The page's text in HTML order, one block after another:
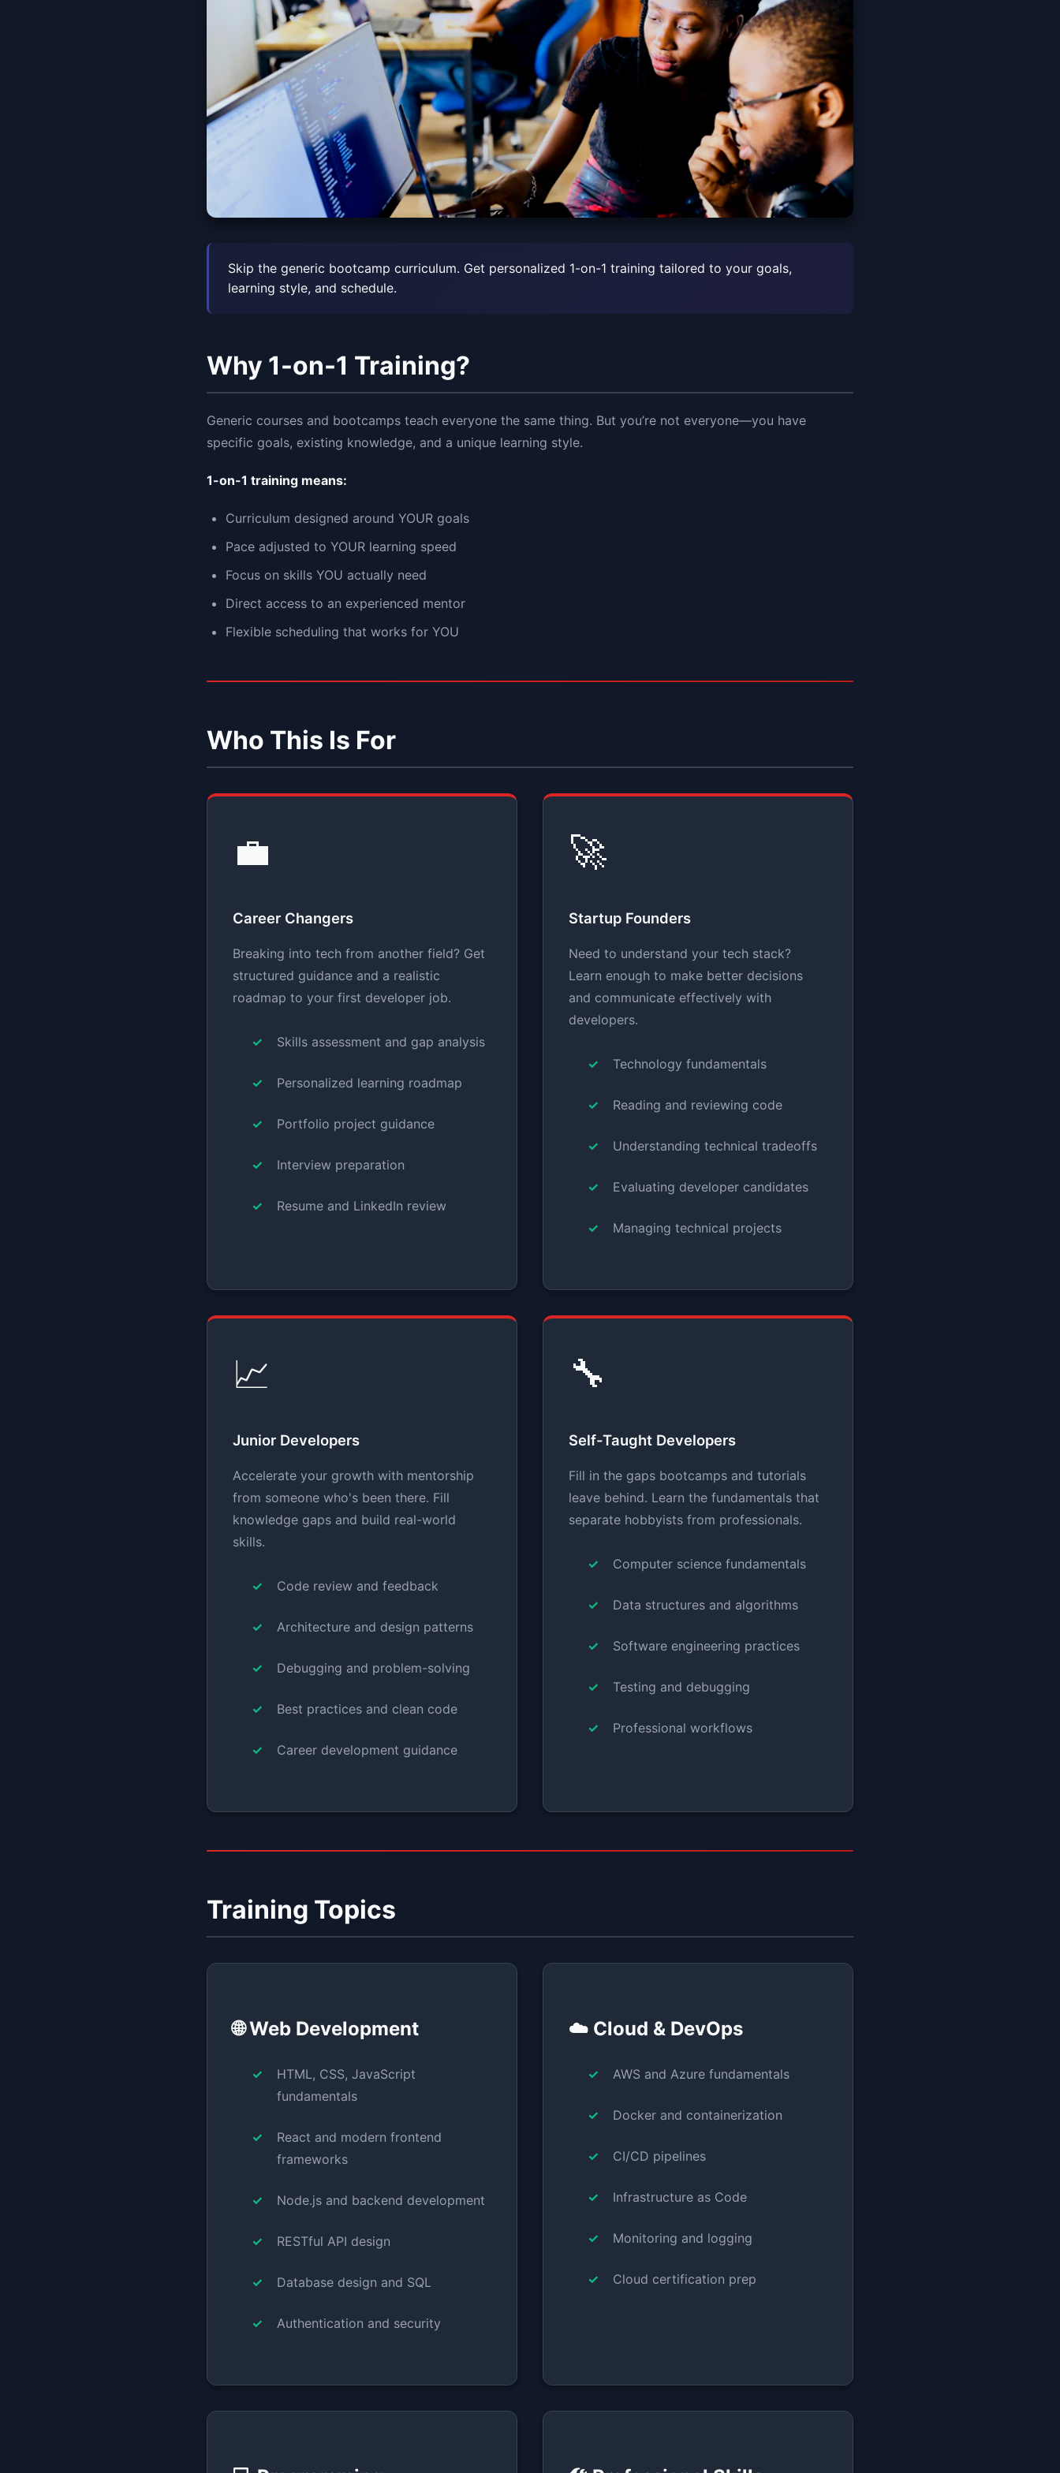
Skip the generic bootcamp curriculum. Get personalized 1-on-1 training tailored to your goals,
learning style, and schedule.
Why 1-on-1 Training?
Generic courses and bootcamps teach everyone the same thing. But you’re not everyone—you have
specific goals, existing knowledge, and a unique learning style.
1-on-1 training means:
Curriculum designed around YOUR goals
Pace adjusted to YOUR learning speed
Focus on skills YOU actually need
Direct access to an experienced mentor
Flexible scheduling that works for YOU
Who This Is For
💼
Career Changers
Breaking into tech from another field? Get
structured guidance and a realistic
roadmap to your first developer job.
Skills assessment and gap analysis
Personalized learning roadmap
Portfolio project guidance
Interview preparation
Resume and LinkedIn review
🚀
Startup Founders
Need to understand your tech stack?
Learn enough to make better decisions
and communicate effectively with
developers.
Technology fundamentals
Reading and reviewing code
Understanding technical tradeoffs
Evaluating developer candidates
Managing technical projects
📈
Junior Developers
Accelerate your growth with mentorship
from someone who's been there. Fill
knowledge gaps and build real-world
skills.
Code review and feedback
Architecture and design patterns
Debugging and problem-solving
Best practices and clean code
Career development guidance
🔧
Self-Taught Developers
Fill in the gaps bootcamps and tutorials
leave behind. Learn the fundamentals that
separate hobbyists from professionals.
Computer science fundamentals
Data structures and algorithms
Software engineering practices
Testing and debugging
Professional workflows
Training Topics
🌐 Web Development
HTML, CSS, JavaScript
fundamentals
React and modern frontend
frameworks
Node.js and backend development
RESTful API design
Database design and SQL
Authentication and security
☁️ Cloud & DevOps
AWS and Azure fundamentals
Docker and containerization
CI/CD pipelines
Infrastructure as Code
Monitoring and logging
Cloud certification prep